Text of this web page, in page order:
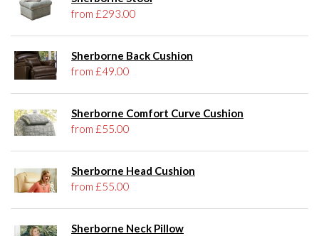
from £293.00
Sherborne Back Cushion
from £49.00
Sherborne Comfort Curve Cushion
from £55.00
Sherborne Head Cushion
from £55.00
Sherborne Neck Pillow